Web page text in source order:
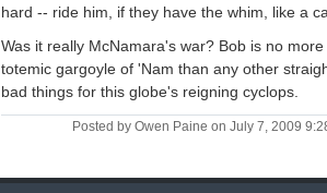
hard -- ride him, if they have the whim, like a
Was it really McNamara's war? Bob is no
totemic gargoyle of 'Nam than any other
bad things for this globe's reigning cyclops.
Posted by Owen Paine on July 7, 2009